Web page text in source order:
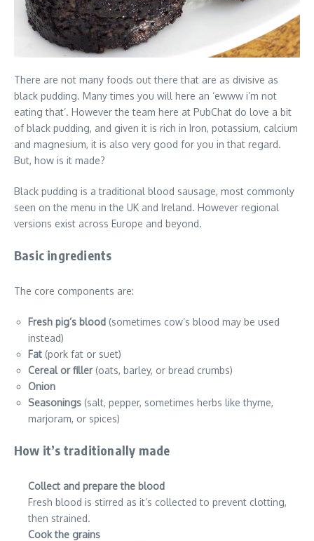
There are not many foods out there that are as divisive as
black pudding. Many times you will here an ‘ewww i’m not
eating that’. However the team here at PubChat do love a bit
of black pudding, and given it is rich in Iron, potassium, calcium
and magnesium, it is also very good for you in that regard.
But, how is it made?
Black pudding is a traditional blood sausage, most commonly
seen on the menu in the UK and Ireland. However regional
versions exist across Europe and beyond.
Basic ingredients
The core components are:
Fresh pig’s blood (sometimes cow’s blood may be used
instead)
Fat (pork fat or suet)
Cereal or filler(oats, barley, or bread crumbs)
Onion
Seasonings (salt, pepper, sometimes herbs like thyme,
marjoram, or spices)
How it’s traditionally made
Collect and prepare the blood
Fresh blood is stirred as it’s collected to prevent clotting,
then strained.
Cook the grains